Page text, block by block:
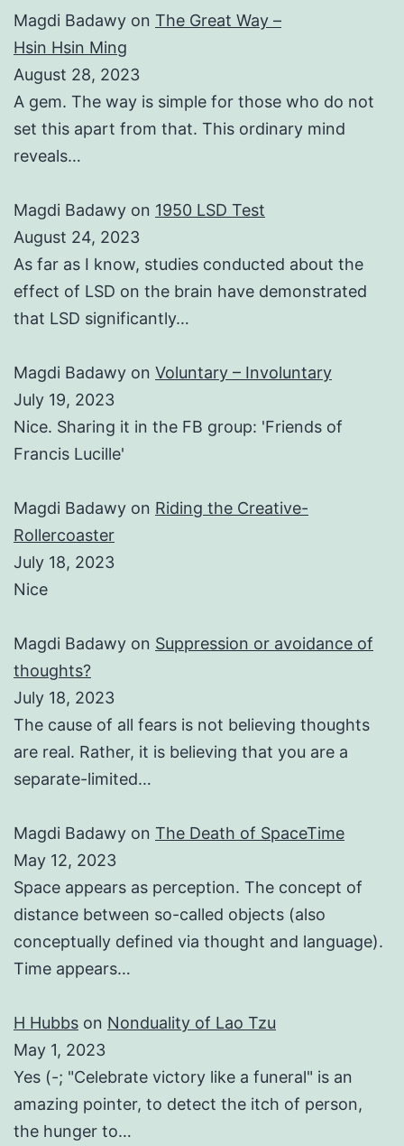
Magdi Badawy on The Great Way –
Hsin Hsin Ming
August 28, 2023
A gem. The way is simple for those who do not
set this apart from that. This ordinary mind
reveals…
Magdi Badawy on 1950 LSD Test
August 24, 2023
As far as I know, studies conducted about the
effect of LSD on the brain have demonstrated
that LSD significantly…
Magdi Badawy on Voluntary – Involuntary
July 19, 2023
Nice. Sharing it in the FB group: 'Friends of
Francis Lucille'
Magdi Badawy on Riding the Creative-
Rollercoaster
July 18, 2023
Nice
Magdi Badawy on Suppression or avoidance of
thoughts?
July 18, 2023
The cause of all fears is not believing thoughts
are real. Rather, it is believing that you are a
separate-limited…
Magdi Badawy on The Death of SpaceTime
May 12, 2023
Space appears as perception. The concept of
distance between so-called objects (also
conceptually defined via thought and language).
Time appears…
H Hubbs on Nonduality of Lao Tzu
May 1, 2023
Yes (-; "Celebrate victory like a funeral" is an
amazing pointer, to detect the itch of person,
the hunger to…